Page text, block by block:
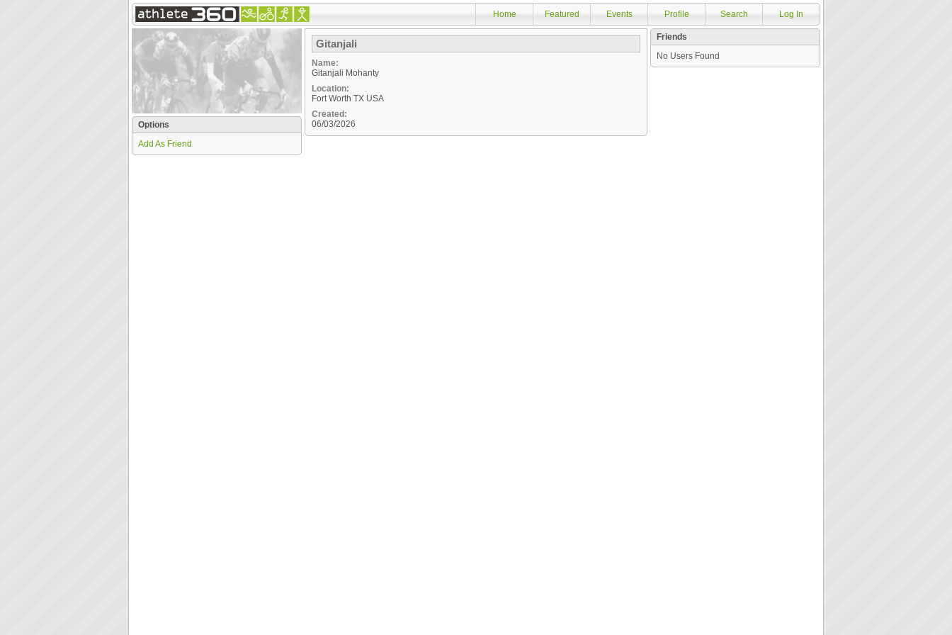
Home Featured Events Profile Search Log In
Options
Add As Friend
Gitanjali
Name:
Gitanjali Mohanty
Location:
Fort Worth TX USA
Created:
06/03/2026
Friends
No Users Found